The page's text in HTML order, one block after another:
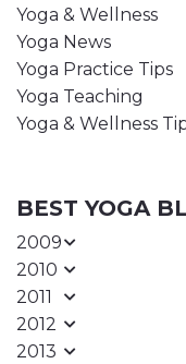
Yoga & Wellness
Yoga News
Yoga Practice Tips
Yoga Teaching
Yoga & Wellness
BEST YOGA
2009
2010
2011
2012
2013